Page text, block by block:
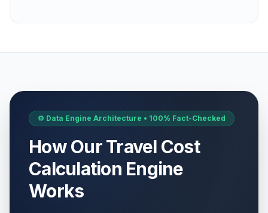
⚙️ Data Engine Architecture • 100% Fact-Checked
How Our Travel Cost
Calculation Engine
Works